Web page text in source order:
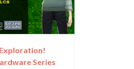
Series